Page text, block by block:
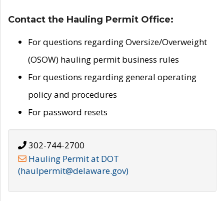
Contact the Hauling Permit Office:
For questions regarding Oversize/Overweight
(OSOW) hauling permit business rules
For questions regarding general operating
policy and procedures
For password resets
302-744-2700
Hauling Permit at DOT
(haulpermit@delaware.gov)